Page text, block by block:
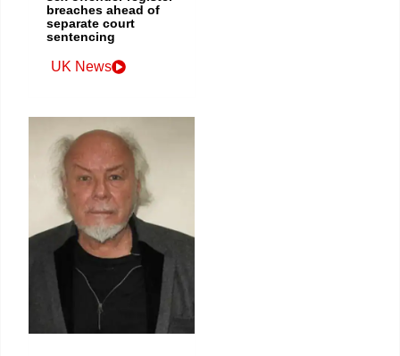
breaches ahead of
separate court
sentencing
UK News